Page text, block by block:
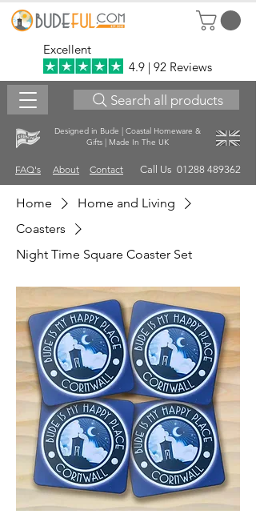
Excellent
4.9 | 92 Reviews
Search all products
Designed in Bude | Coastal Homeware &
Gifts | Made In The UK
FAQ's About Contact Call Us 01288 489362
Home
Home and Living
Coasters
Night Time Square Coaster Set